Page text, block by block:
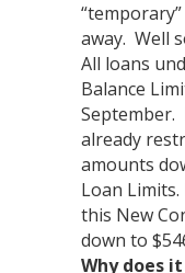
away. Well
All loans
Balance
September.
already
amounts
Loan Limits.
this New
down to
Why does